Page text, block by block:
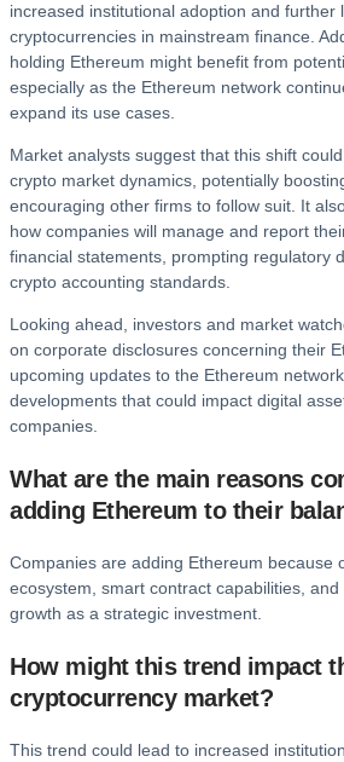
increased institutional adoption and further
cryptocurrencies in mainstream finance.
holding Ethereum might benefit from
especially as the Ethereum network
expand its use cases.
Market analysts suggest that this shift
crypto market dynamics, potentially
encouraging other firms to follow suit. It
how companies will manage and report
financial statements, prompting regulatory
crypto accounting standards.
Looking ahead, investors and market
on corporate disclosures concerning their
upcoming updates to the Ethereum
developments that could impact digital
companies.
What are the main reasons
adding Ethereum to their
Companies are adding Ethereum because
ecosystem, smart contract capabilities,
growth as a strategic investment.
How might this trend impact
cryptocurrency market?
This trend could lead to increased